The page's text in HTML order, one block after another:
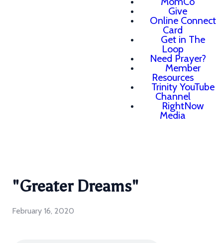
Give
Online Connect
Card
Get in The
Loop
Need Prayer?
Member
Resources
Trinity YouTube
Channel
RightNow
Media
"Greater Dreams"
February 16, 2020